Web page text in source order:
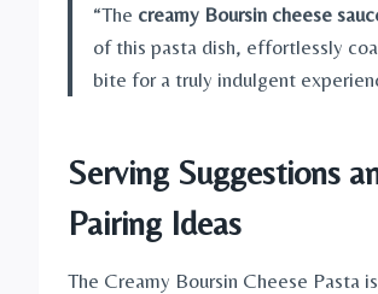
“The creamy Boursin cheese
of this pasta dish, effortlessly
bite for a truly indulgent
Serving Suggestions
Pairing Ideas
The Creamy Boursin Cheese Pasta